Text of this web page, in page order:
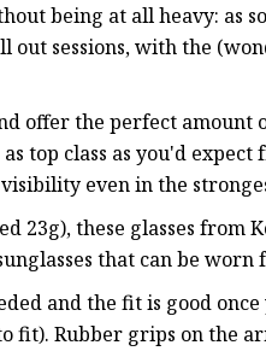
being at all heavy: as
out sessions, with the
offer the perfect
top class as you'd
even in the
these glasses from
that can be worn
and the fit is good
Rubber grips on the